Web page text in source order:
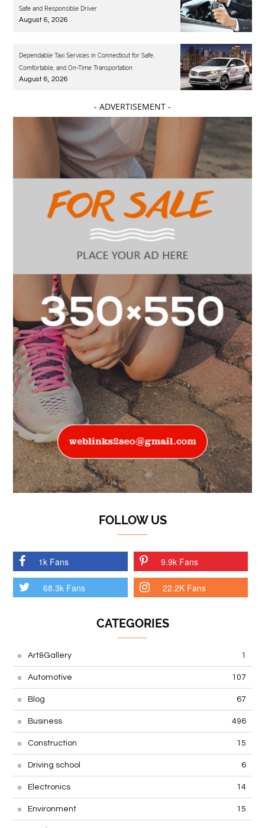
Safe and Responsible Driver
August 6, 2026
Dependable Taxi Services in Connecticut for Safe,
Comfortable, and On-Time Transportation
August 6, 2026
- ADVERTISEMENT -
FOLLOW US
1k Fans 9.9k Fans
68.3k Fans 22.2K Fans
CATEGORIES
Art&Gallery 1
Automotive 107
Blog 67
Business 496
Construction 15
Driving school 6
Electronics 14
Environment 15